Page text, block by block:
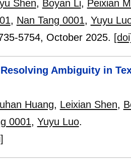
Shen, Boyan Li, Peixian
, Nan Tang 0001, Yuyu
5754, October 2025.
Ambiguity in
Huang, Leixian Shen,
0001, Yuyu Luo.